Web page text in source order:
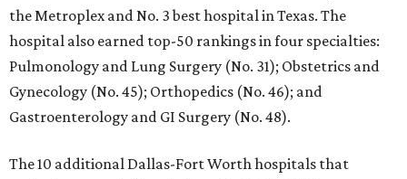
the Metroplex and No. 3 best hospital in Texas. The
hospital also earned top-50 rankings in four specialties:
Pulmonology and Lung Surgery (No. 31); Obstetrics and
Gynecology (No. 45); Orthopedics (No. 46); and
Gastroenterology and GI Surgery (No. 48).
The 10 additional Dallas-Fort Worth hospitals that